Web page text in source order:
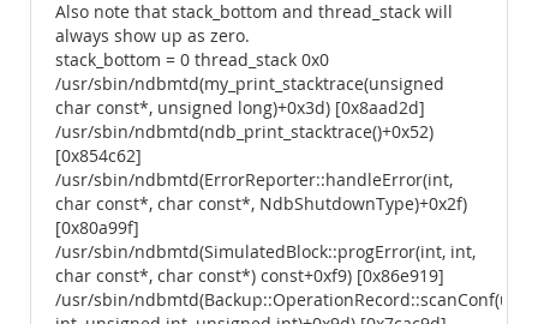
Also note that stack_bottom and thread_stack will
always show up as zero.
stack_bottom = 0 thread_stack 0x0
/usr/sbin/ndbmtd(my_print_stacktrace(unsigned
char const*, unsigned long)+0x3d) [0x8aad2d]
/usr/sbin/ndbmtd(ndb_print_stacktrace()+0x52)
[0x854c62]
/usr/sbin/ndbmtd(ErrorReporter::handleError(int,
char const*, char const*, NdbShutdownType)+0x2f)
[0x80a99f]
/usr/sbin/ndbmtd(SimulatedBlock::progError(int, int,
char const*, char const*) const+0xf9) [0x86e919]
/usr/sbin/